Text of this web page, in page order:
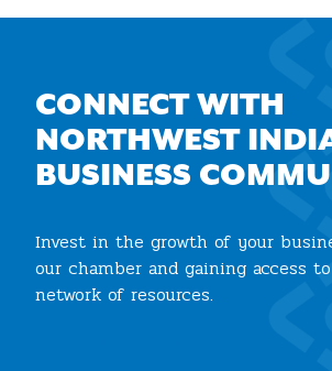
CONNECT WITH
NORTHWEST
BUSINESS
Invest in the growth of your
our chamber and gaining access
network of resources.